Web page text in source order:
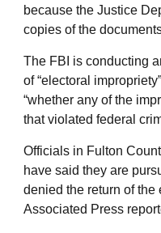
because the Justice
copies of the
The FBI is conducting
of “electoral
“whether any of the
that violated federal
Officials in Fulton
have said they are
denied the return of the
Associated Press